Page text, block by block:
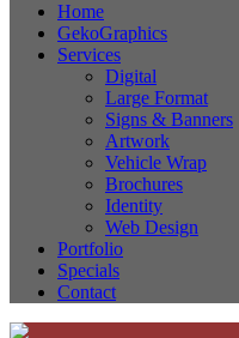
Home
GekoGraphics
Services
Digital
Large Format
Signs & Banners
Artwork
Vehicle Wrap
Brochures
Identity
Web Design
Portfolio
Specials
Contact